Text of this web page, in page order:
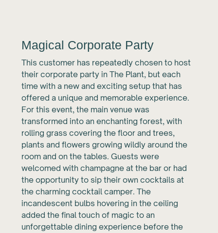
Magical Corporate Party
This customer has repeatedly chosen to host
their corporate party in The Plant, but each
time with a new and exciting setup that has
offered a unique and memorable experience.
For this event, the main venue was
transformed into an enchanting forest, with
rolling grass covering the floor and trees,
plants and flowers growing wildly around the
room and on the tables. Guests were
welcomed with champagne at the bar or had
the opportunity to sip their own cocktails at
the charming cocktail camper. The
incandescent bulbs hovering in the ceiling
added the final touch of magic to an
unforgettable dining experience before the